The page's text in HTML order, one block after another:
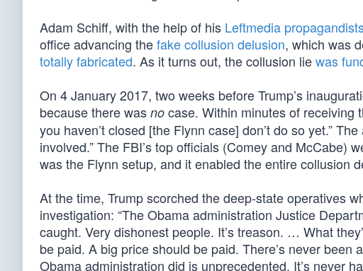
Adam Schiff, with the help of his Leftmedia
office advancing thefake collusion delusion, which was
totally fabricated. As it turns out, the collusion liewas
On 4 January 2017, two weeks before Trump’s
because there was no case. Within minutes of receiving
you haven’t closed [the Flynn case] don’t do so yet.”
involved.” The FBI’s top officials (Comey and McCabe)
was the Flynn setup, and it enabled the entire collusion
At the time, Trump scorched the deep-state operatives
investigation: “The Obama administration Justice
caught. Very dishonest people. It’s treason. … What
be paid. A big price should be paid. There’s never
Obama administration did is unprecedented. It’s never